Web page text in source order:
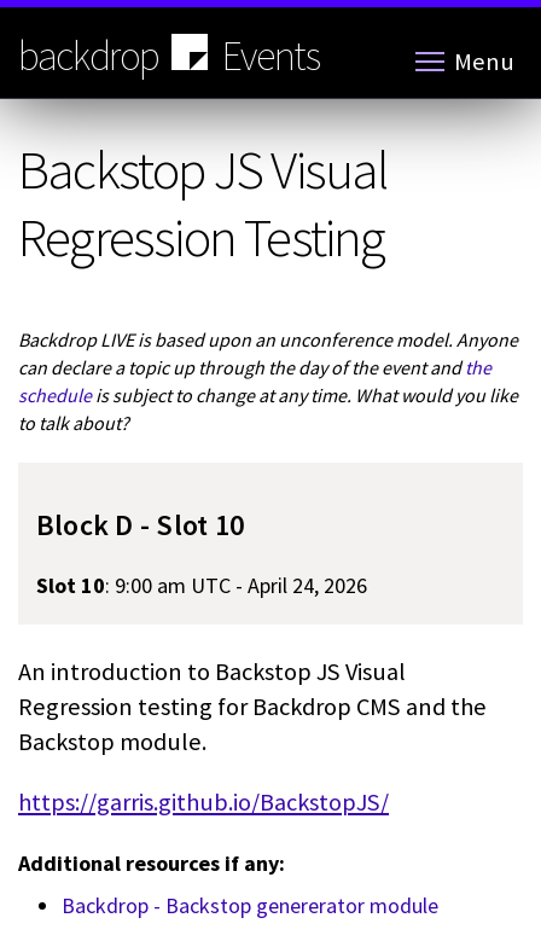
Skip
main
content
backdrop Events Menu
Backstop JS Visual
Regression Testing
Backdrop LIVE is based upon an unconference model. Anyone
can declare a topic up through the day of the event andthe
scheduleis subject to change at any time. What would you like
to talk about?
Block D - Slot 10
Slot 10: 9:00 am UTC - April 24, 2026
An introduction to Backstop JS Visual
Regression testing for Backdrop CMS and the
Backstop module.
https://garris.github.io/BackstopJS/
Additional resources if any:
Backdrop - Backstop genererator module